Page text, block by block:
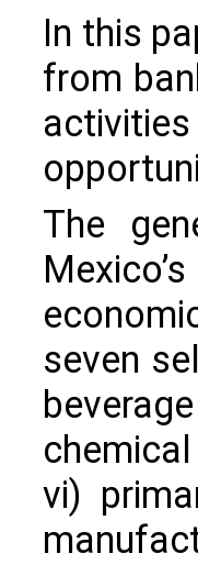
In this
from
The
seven
vi)